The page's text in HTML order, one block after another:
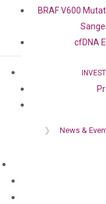
BRAF V600
cfDNA
Press
❯ News &
DiaCarta Named